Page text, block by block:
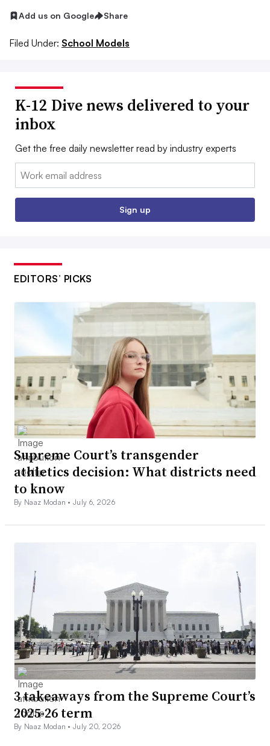
Add us on Google Share
Filed Under: School Models
K-12 Dive news delivered to your
inbox
Get the free daily newsletter read by industry experts
Email:
Sign up
EDITORS’ PICKS
Supreme Court’s transgender
athletics decision: What districts need
to know
By Naaz Modan •July 6, 2026
3 takeaways from the Supreme Court’s
2025-26 term
By Naaz Modan •July 20, 2026